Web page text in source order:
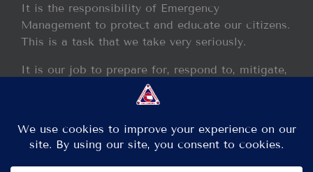
It is the responsibility of Emergency
Management to protect and educate our citizens.
This is a task that we take very seriously.
It is our job to prepare for, respond to, mitigate,
and recover from any disaster or incident that
may occur within our jurisdiction.